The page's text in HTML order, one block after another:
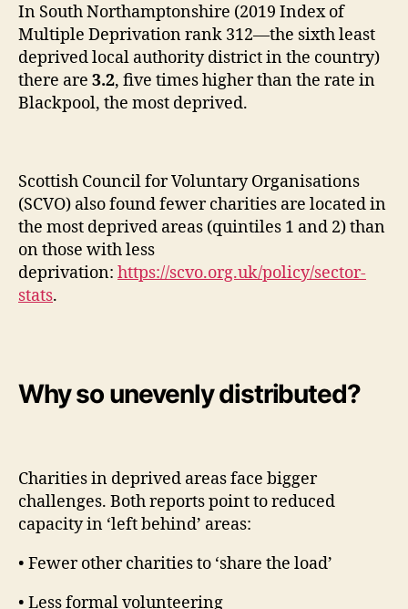
In South Northamptonshire (2019 Index of
Multiple Deprivation rank 312—the sixth least
deprived local authority district in the country)
there are 3.2, five times higher than the rate in
Blackpool, the most deprived.
Scottish Council for Voluntary Organisations
(SCVO) also found fewer charities are located in
the most deprived areas (quintiles 1 and 2) than
on those with less
deprivation: https://scvo.org.uk/policy/sector-
stats.
Why so unevenly distributed?
Charities in deprived areas face bigger
challenges. Both reports point to reduced
capacity in ‘left behind’ areas:
• Fewer other charities to ‘share the load’
• Less formal volunteering